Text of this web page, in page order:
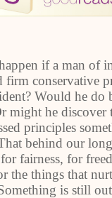
if a man of
firm conservative
Would he do
might he discover
principles
behind our
fairness, for
the things that
is still